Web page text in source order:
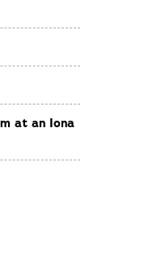
at an Iona